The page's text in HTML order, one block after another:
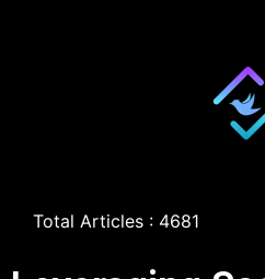
Total Articles : 4681